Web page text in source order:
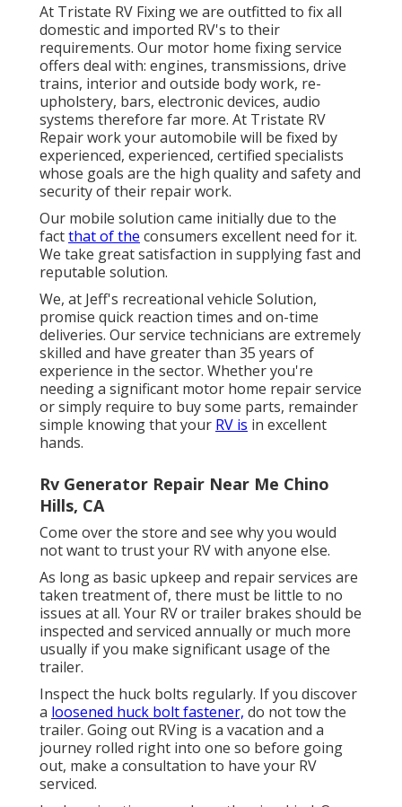
At Tristate RV Fixing we are outfitted to fix all
domestic and imported RV's to their
requirements. Our motor home fixing service
offers deal with: engines, transmissions, drive
trains, interior and outside body work, re-
upholstery, bars, electronic devices, audio
systems therefore far more. At Tristate RV
Repair work your automobile will be fixed by
experienced, experienced, certified specialists
whose goals are the high quality and safety and
security of their repair work.
Our mobile solution came initially due to the
factthat of the consumers excellent need for it.
We take great satisfaction in supplying fast and
reputable solution.
We, at Jeff's recreational vehicle Solution,
promise quick reaction times and on-time
deliveries. Our service technicians are extremely
skilled and have greater than 35 years of
experience in the sector. Whether you're
needing a significant motor home repair service
or simply require to buy some parts, remainder
simple knowing that your RV is in excellent
hands.
Rv Generator Repair Near Me Chino
Hills, CA
Come over the store and see why you would
not want to trust your RV with anyone else.
As long as basic upkeep and repair services are
taken treatment of, there must be little to no
issues at all. Your RV or trailer brakes should be
inspected and serviced annually or much more
usually if you make significant usage of the
trailer.
Inspect the huck bolts regularly. If you discover
a loosened huck bolt fastener, do not tow the
trailer. Going out RVing is a vacation and a
journey rolled right into one so before going
out, make a consultation to have your RV
serviced.